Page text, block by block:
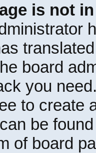
is not
board
you
to create
be
of board